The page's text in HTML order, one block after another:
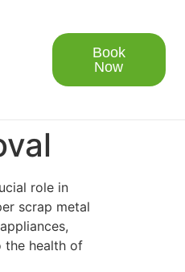
Book
Now
role in
scrap metal
the health of